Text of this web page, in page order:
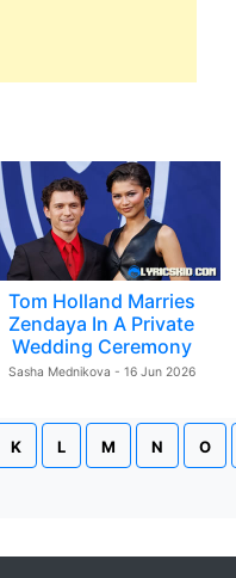
Tom Holland Marries
Zendaya In A Private
Wedding Ceremony
Sasha Mednikova - 16 Jun 2026
K L M N O